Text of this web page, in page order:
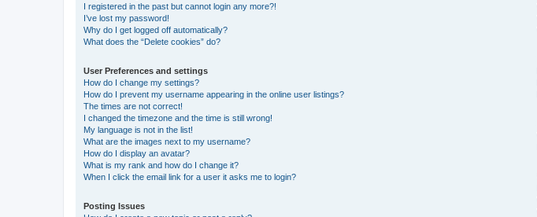
I registered in the past but cannot login any more?!
I’ve lost my password!
Why do I get logged off automatically?
What does the “Delete cookies” do?
User Preferences and settings
How do I change my settings?
How do I prevent my username appearing in the online user listings?
The times are not correct!
I changed the timezone and the time is still wrong!
My language is not in the list!
What are the images next to my username?
How do I display an avatar?
What is my rank and how do I change it?
When I click the email link for a user it asks me to login?
Posting Issues